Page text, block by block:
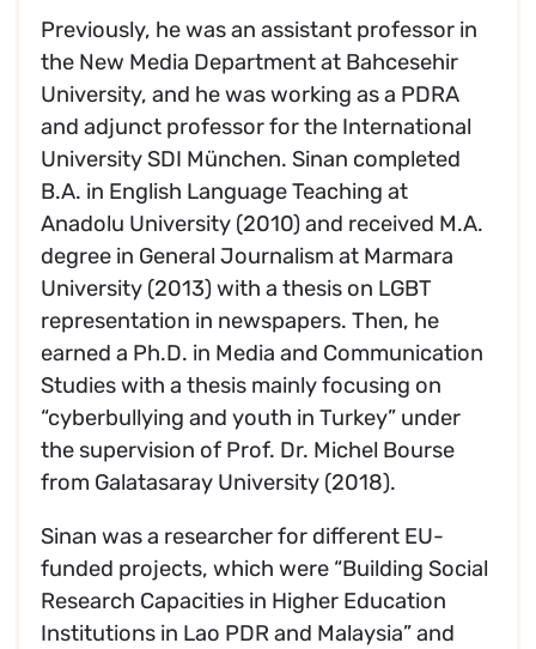
Previously, he was an assistant professor in
the New Media Department at Bahcesehir
University, and he was working as a PDRA
and adjunct professor for the International
University SDI München. Sinan completed
B.A. in English Language Teaching at
Anadolu University (2010) and received M.A.
degree in General Journalism at Marmara
University (2013) with a thesis on LGBT
representation in newspapers. Then, he
earned a Ph.D. in Media and Communication
Studies with a thesis mainly focusing on
“cyberbullying and youth in Turkey” under
the supervision of Prof. Dr. Michel Bourse
from Galatasaray University (2018).
Sinan was a researcher for different EU-
funded projects, which were “Building Social
Research Capacities in Higher Education
Institutions in Lao PDR and Malaysia” and